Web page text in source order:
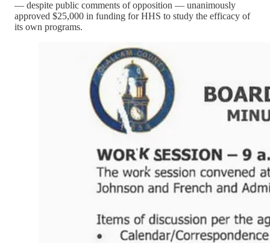
— despite public comments of opposition — unanimously
approved $25,000 in funding for HHS to study the efficacy of
its own programs.